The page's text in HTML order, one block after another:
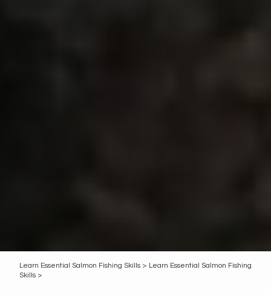
Learn Essential Salmon Fishing Skills > Learn Essential Salmon Fishing
Skills >